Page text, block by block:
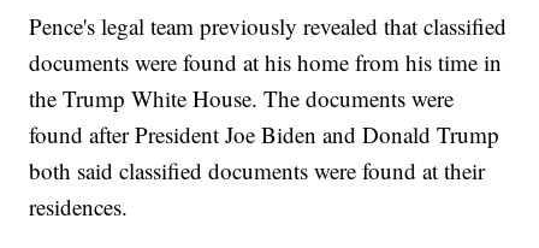
Pence's legal team previously revealed that classified
documents were found at his home from his time in
the Trump White House. The documents were
found after President Joe Biden and Donald Trump
both said classified documents were found at their
residences.